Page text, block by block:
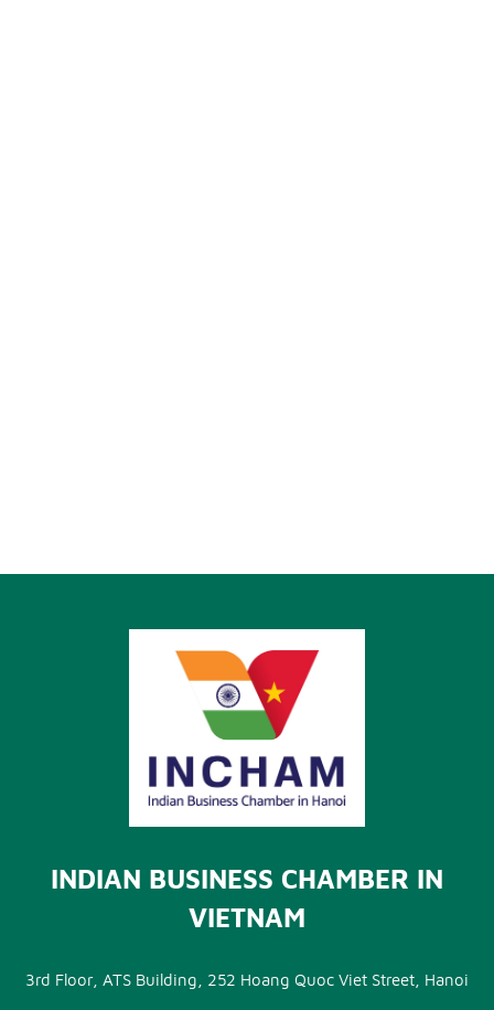
INDIAN BUSINESS CHAMBER IN
VIETNAM
3rd Floor, ATS Building, 252 Hoang Quoc Viet Street, Hanoi